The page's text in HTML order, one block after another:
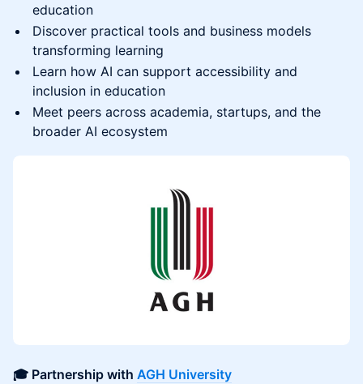
education
Discover practical tools and business models
transforming learning
Learn how AI can support accessibility and
inclusion in education
Meet peers across academia, startups, and the
broader AI ecosystem
🎓 Partnership with AGH University